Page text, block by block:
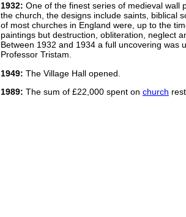
1932: One of the finest series of medieval wall
the church, the designs include saints, biblical
of most churches in England were, up to the
paintings but destruction, obliteration, neglect
Between 1932 and 1934 a full uncovering was
Professor Tristam.
1949: The Village Hall opened.
1989: The sum of £22,000 spent on church